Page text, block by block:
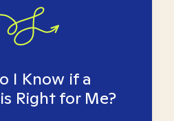
I Know if a
Right for Me?